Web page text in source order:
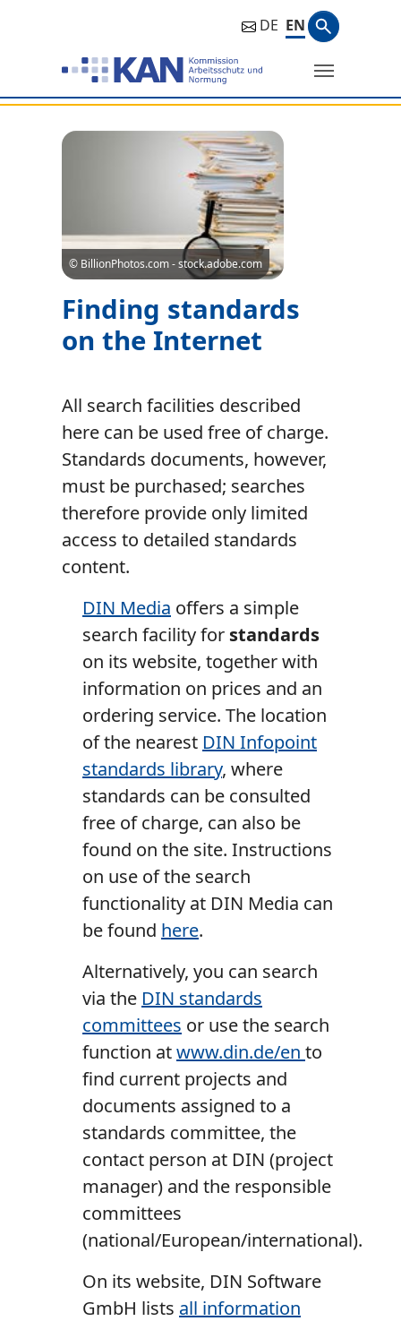
DE EN
Search
Search
© BillionPhotos.com - stock.adobe.com
Finding standards
on the Internet
All search facilities described
here can be used free of charge.
Standards documents, however,
must be purchased; searches
therefore provide only limited
access to detailed standards
content.
DIN Media offers a simple
search facility for standards
on its website, together with
information on prices and an
ordering service. The location
of the nearest DIN Infopoint
standards library, where
standards can be consulted
free of charge, can also be
found on the site. Instructions
on use of the search
functionality at DIN Media can
be found here.
Alternatively, you can search
via the DIN standards
committees or use the search
function atwww.din.de/en to
find current projects and
documents assigned to a
standards committee, the
contact person at DIN (project
manager) and the responsible
committees
(national/European/international).
On its website, DIN Software
GmbH lists all information